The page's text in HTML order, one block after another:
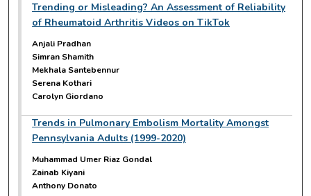
Trending or Misleading? An Assessment of Reliability
of Rheumatoid Arthritis Videos on TikTok
Anjali Pradhan
Simran Shamith
Mekhala Santebennur
Serena Kothari
Carolyn Giordano
Trends in Pulmonary Embolism Mortality Amongst
Pennsylvania Adults (1999-2020)
Muhammad Umer Riaz Gondal
Zainab Kiyani
Anthony Donato